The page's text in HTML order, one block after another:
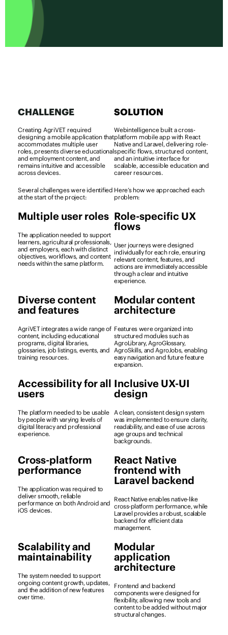
CHALLENGE
Creating AgriVET required
designing a mobile application that
accommodates multiple user
roles, presents diverse educational
and employment content, and
remains intuitive and accessible
across devices.
Several challenges were identified
at the start of the project:
SOLUTION
Webintelligence built a cross-
platform mobile app with React
Native and Laravel, delivering role-
specific flows, structured content,
and an intuitive interface for
scalable, accessible education and
career resources.
Here’s how we approached each
problem:
Multiple user roles
The application needed to support
learners, agricultural professionals,
and employers, each with distinct
objectives, workflows, and content
needs within the same platform.
Role-specific UX
flows
User journeys were designed
individually for each role, ensuring
relevant content, features, and
actions are immediately accessible
through a clear and intuitive
experience.
Diverse content
and features
AgriVET integrates a wide range of
content, including educational
programs, digital libraries,
glossaries, job listings, events, and
training resources.
Modular content
architecture
Features were organized into
structured modules such as
AgroLibrary, AgroGlossary,
AgroSkills, and AgroJobs, enabling
easy navigation and future feature
expansion.
Accessibility for all
users
The platform needed to be usable
by people with varying levels of
digital literacy and professional
experience.
Inclusive UX-UI
design
A clean, consistent design system
was implemented to ensure clarity,
readability, and ease of use across
age groups and technical
backgrounds.
Cross-platform
performance
The application was required to
deliver smooth, reliable
performance on both Android and
iOS devices.
React Native
frontend with
Laravel backend
React Native enables native-like
cross-platform performance, while
Laravel provides a robust, scalable
backend for efficient data
management.
Scalability and
maintainability
The system needed to support
ongoing content growth, updates,
and the addition of new features
over time.
Modular
application
architecture
Frontend and backend
components were designed for
flexibility, allowing new tools and
content to be added without major
structural changes.